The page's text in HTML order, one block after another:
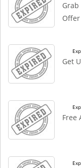
Grab
Offer
Get
Free